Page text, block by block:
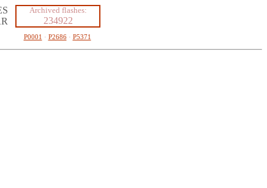
Archived flashes:
234922
P0001 · P2686· P5371